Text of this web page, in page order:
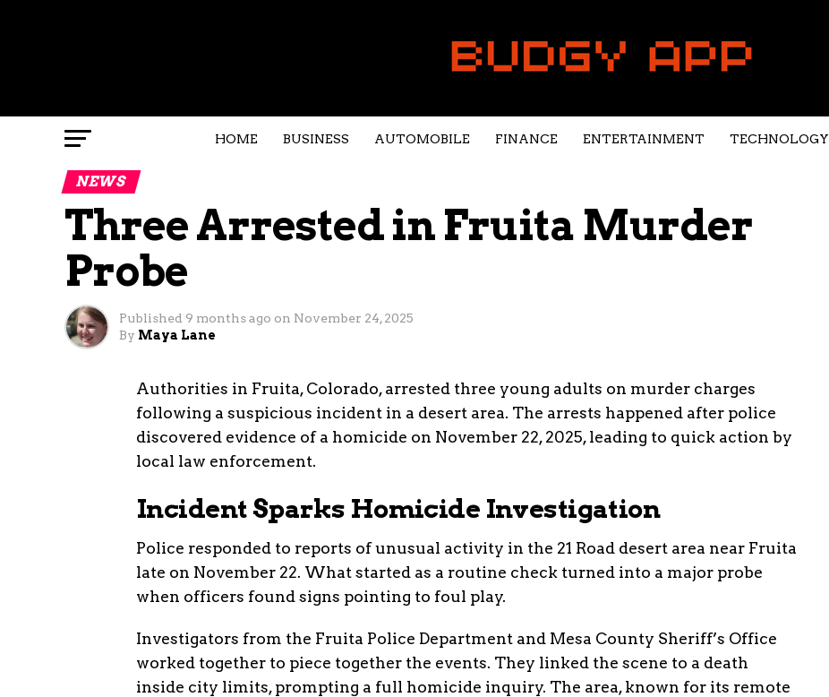
HOME BUSINESS AUTOMOBILE FINANCE ENTERTAINMENT TECHNOLOGY
NEWS
Three Arrested in Fruita Murder
Probe
Published 9 months ago on November 24, 2025
By Maya Lane
Authorities in Fruita, Colorado, arrested three young adults on murder charges
following a suspicious incident in a desert area. The arrests happened after police
discovered evidence of a homicide on November 22, 2025, leading to quick action by
local law enforcement.
Incident Sparks Homicide Investigation
Police responded to reports of unusual activity in the 21 Road desert area near Fruita
late on November 22. What started as a routine check turned into a major probe
when officers found signs pointing to foul play.
Investigators from the Fruita Police Department and Mesa County Sheriff’s Office
worked together to piece together the events. They linked the scene to a death
inside city limits, prompting a full homicide inquiry. The area, known for its remote